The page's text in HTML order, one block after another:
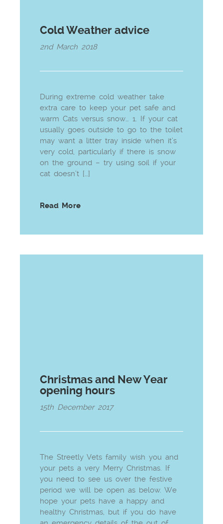
Cold Weather advice
2nd March 2018
During extreme cold weather take
extra care to keep your pet safe and
warm Cats versus snow… 1. If your cat
usually goes outside to go to the toilet
may want a litter tray inside when it’s
very cold, particularly if there is snow
on the ground – try using soil if your
cat doesn’t […]
Read More
Christmas and New Year
opening hours
15th December 2017
The Streetly Vets family wish you and
your pets a very Merry Christmas. If
you need to see us over the festive
period we will be open as below. We
hope your pets have a happy and
healthy Christmas, but if you do have